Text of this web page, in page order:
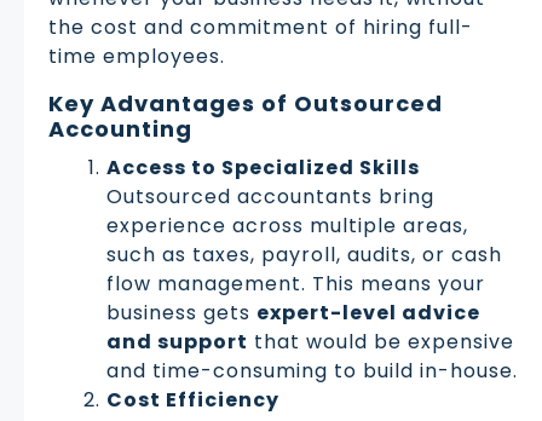
the cost and commitment of hiring full-
time employees.
Key Advantages of Outsourced
Accounting
Access to Specialized Skills
Outsourced accountants bring
experience across multiple areas,
such as taxes, payroll, audits, or cash
flow management. This means your
business gets expert-level advice
and support that would be expensive
and time-consuming to build in-house.
Cost Efficiency